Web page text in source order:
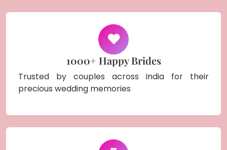
1000+ Happy Brides
Trusted by couples across India for their
precious wedding memories